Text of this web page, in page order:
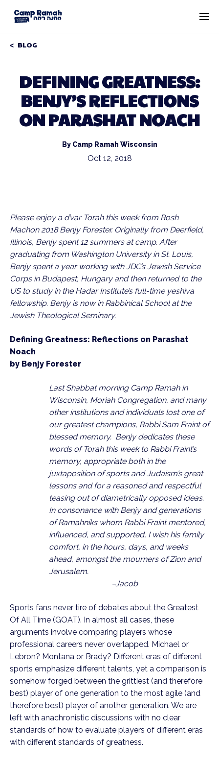
BLOG
DEFINING GREATNESS:
BENJY’S REFLECTIONS
ON PARASHAT NOACH
By Camp Ramah Wisconsin
Oct 12, 2018
Please enjoy a d’var Torah this week from Rosh
Machon 2018 Benjy Forester. Originally from Deerfield,
Illinois, Benjy spent 12 summers at camp. After
graduating from Washington University in St. Louis,
Benjy spent a year working with JDC’s Jewish Service
Corps in Budapest, Hungary and then returned to the
US to study in the Hadar Institute’s full-time yeshiva
fellowship. Benjy is now in Rabbinical School at the
Jewish Theological Seminary.
Defining Greatness: Reflections on Parashat
Noach
by Benjy Forester
Last Shabbat morning Camp Ramah in
Wisconsin, Moriah Congregation, and many
other institutions and individuals lost one of
our greatest champions, Rabbi Sam Fraint of
blessed memory.  Benjy dedicates these
words of Torah this week to Rabbi Fraint’s
memory, appropriate both in the
juxtaposition of sports and Judaism’s great
lessons and for a reasoned and respectful
teasing out of diametrically opposed ideas.
In consonance with Benjy and generations
of Ramahniks whom Rabbi Fraint mentored,
influenced, and supported, I wish his family
comfort, in the hours, days, and weeks
ahead, amongst the mourners of Zion and
Jerusalem.
–Jacob
Sports fans never tire of debates about the Greatest
Of All Time (GOAT). In almost all cases, these
arguments involve comparing players whose
professional careers never overlapped. Michael or
Lebron? Montana or Brady? Different eras of different
sports emphasize different talents, yet a comparison is
somehow forged between the grittiest (and therefore
best) player of one generation to the most agile (and
therefore best) player of another generation. We are
left with anachronistic discussions with no clear
standards of how to evaluate players of different eras
with different standards of greatness.